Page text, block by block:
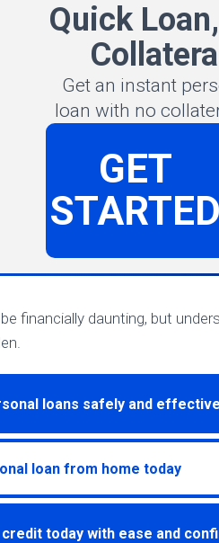
Quick
Collateral
Get an instant
loan with no
GET
STARTED
financially daunting, but
loans safely and
loan from home today
today with ease and